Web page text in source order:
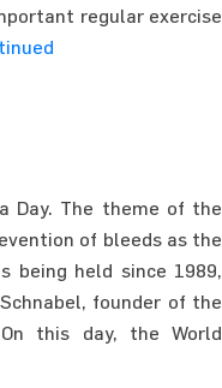
regular exercise
Day. The theme of the
of bleeds as the
being held since 1989,
founder of the
this day, the World